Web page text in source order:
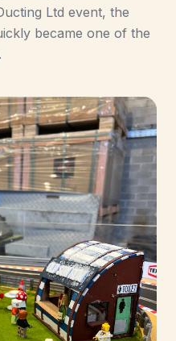
Ltd event, the
became one of the